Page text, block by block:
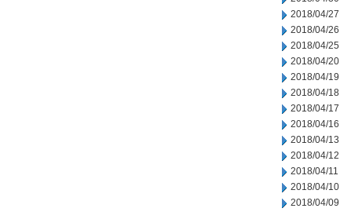
2018/04/27
2018/04/26
2018/04/25
2018/04/20
2018/04/19
2018/04/18
2018/04/17
2018/04/16
2018/04/13
2018/04/12
2018/04/11
2018/04/10
2018/04/09